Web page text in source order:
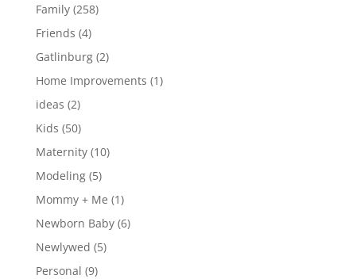
Family(258)
Friends (4)
Gatlinburg(2)
Home Improvements (1)
ideas (2)
Kids (50)
Maternity(10)
Modeling(5)
Mommy + Me (1)
Newborn Baby(6)
Newlywed (5)
Personal (9)